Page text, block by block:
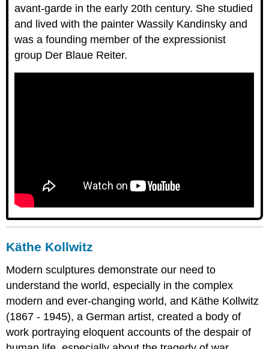
avant-garde in the early 20th century. She studied
and lived with the painter Wassily Kandinsky and
was a founding member of the expressionist
group Der Blaue Reiter.
Käthe Kollwitz
Modern sculptures demonstrate our need to
understand the world, especially in the complex
modern and ever-changing world, and Käthe Kollwitz
(1867 - 1945), a German artist, created a body of
work portraying eloquent accounts of the despair of